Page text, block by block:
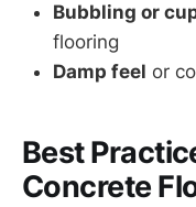
Bubbling or
flooring
Damp feel or
Best
Concrete